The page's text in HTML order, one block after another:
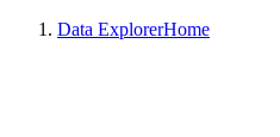
Data ExplorerHome